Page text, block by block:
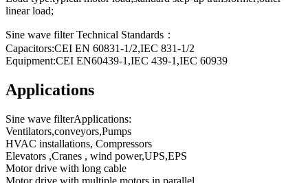
linear load;
Sine wave filter Technical Standards：
Capacitors:CEI EN 60831-1/2,IEC 831-1/2
Equipment:CEI EN60439-1,IEC 439-1,IEC 60939
Applications
Sine wave filterApplications:
Ventilators,conveyors,Pumps
HVAC installations, Compressors
Elevators ,Cranes , wind power,UPS,EPS
Motor drive with long cable
Motor drive with multiple motors in parallel